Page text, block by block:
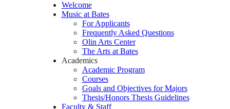
Welcome
Music at Bates
For Applicants
Frequently Asked Questions
Olin Arts Center
The Arts at Bates
Academics
Academic Program
Courses
Goals and Objectives for Majors
Thesis/Honors Thesis Guidelines
Faculty & Staff